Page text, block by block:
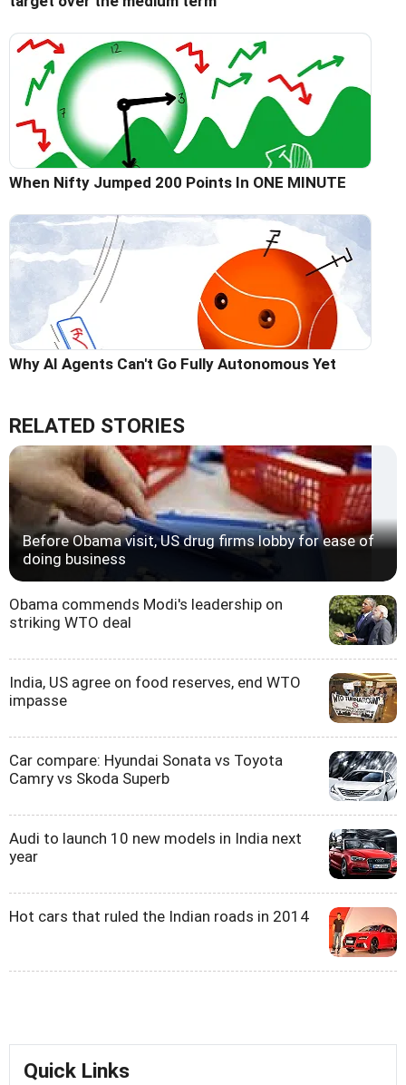
When Nifty Jumped 200 Points In ONE MINUTE
Why AI Agents Can't Go Fully Autonomous Yet
RELATED STORIES
Before Obama visit, US drug firms lobby for ease of
doing business
Obama commends Modi's leadership on
striking WTO deal
India, US agree on food reserves, end WTO
impasse
Car compare: Hyundai Sonata vs Toyota
Camry vs Skoda Superb
Audi to launch 10 new models in India next
year
Hot cars that ruled the Indian roads in 2014
Quick Links